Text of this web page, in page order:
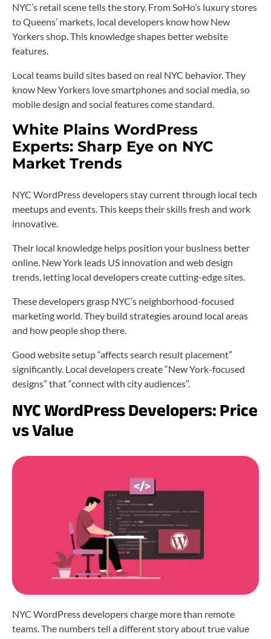
NYC’s retail scene tells the story. From SoHo’s luxury stores
to Queens’ markets, local developers know how New
Yorkers shop. This knowledge shapes better website
features.
Local teams build sites based on real NYC behavior. They
know New Yorkers love smartphones and social media, so
mobile design and social features come standard.
White Plains WordPress
Experts: Sharp Eye on NYC
Market Trends
NYC WordPress developers stay current through local tech
meetups and events. This keeps their skills fresh and work
innovative.
Their local knowledge helps position your business better
online. New York leads US innovation and web design
trends, letting local developers create cutting-edge sites.
These developers grasp NYC’s neighborhood-focused
marketing world. They build strategies around local areas
and how people shop there.
Good website setup “affects search result placement”
significantly. Local developers create “New York-focused
designs” that “connect with city audiences”.
NYC WordPress Developers: Price
vs Value
NYC WordPress developers charge more than remote
teams. The numbers tell a different story about true value